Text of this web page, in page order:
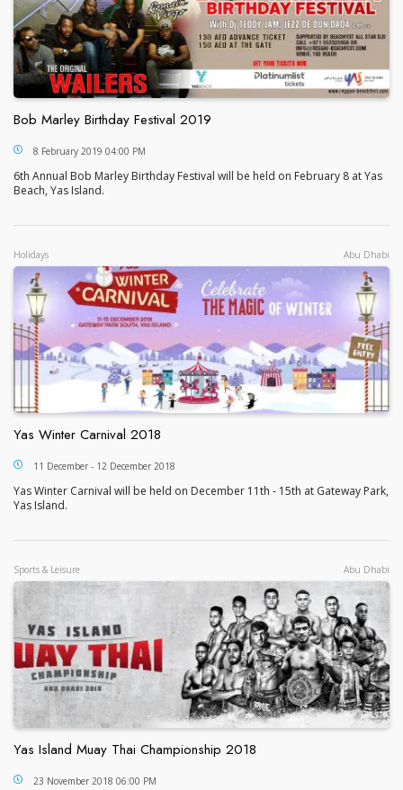
Bob Marley Birthday Festival 2019
Bob Marley Birthday Festival 2019
8 February 2019 04:00 PM
6th Annual Bob Marley Birthday Festival will be held on February 8 at Yas
Beach, Yas Island.
Holidays Abu Dhabi
Yas Winter Carnival 2018
Yas Winter Carnival 2018
11 December - 12 December 2018
Yas Winter Carnival will be held on December 11th - 15th at Gateway Park,
Yas Island.
Sports & Leisure Abu Dhabi
Yas Island Muay Thai Championship 2018
Yas Island Muay Thai Championship 2018
23 November 2018 06:00 PM